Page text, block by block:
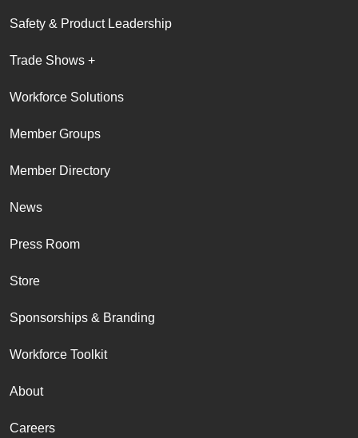
Safety & Product Leadership
Trade Shows +
Workforce Solutions
Member Groups
Member Directory
News
Press Room
Store
Sponsorships & Branding
Workforce Toolkit
About
Careers